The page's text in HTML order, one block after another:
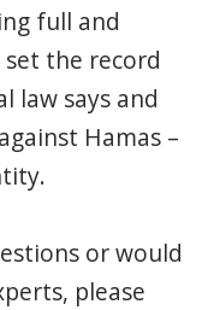
full and
the record
law says and
Hamas –
or would
please